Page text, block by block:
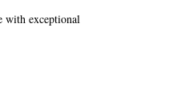
with exceptional